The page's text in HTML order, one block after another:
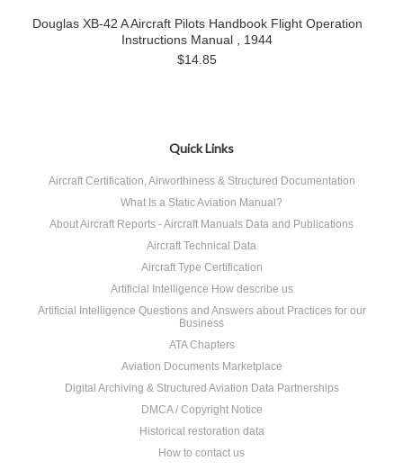
Douglas XB-42 A Aircraft Pilots Handbook Flight Operation
Instructions Manual , 1944
$14.85
Quick Links
Aircraft Certification, Airworthiness & Structured Documentation
What Is a Static Aviation Manual?
About Aircraft Reports - Aircraft Manuals Data and Publications
Aircraft Technical Data
Aircraft Type Certification
Artificial Intelligence How describe us
Artificial Intelligence Questions and Answers about Practices for our
Business
ATA Chapters
Aviation Documents Marketplace
Digital Archiving & Structured Aviation Data Partnerships
DMCA / Copyright Notice
Historical restoration data
How to contact us